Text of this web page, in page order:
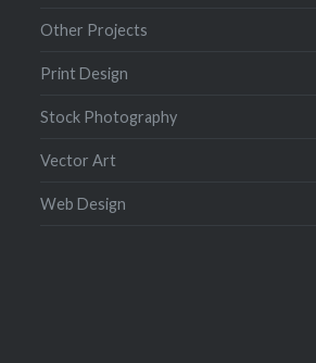
Other Projects
Print Design
Stock Photography
Vector Art
Web Design